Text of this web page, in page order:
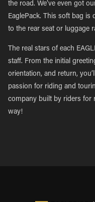
the road. We’ve even got
EaglePack. This soft bag is
to the rear seat or luggage
The real stars of each
staff. From the initial
orientation, and return,
passion for riding and
company built by riders for
way!